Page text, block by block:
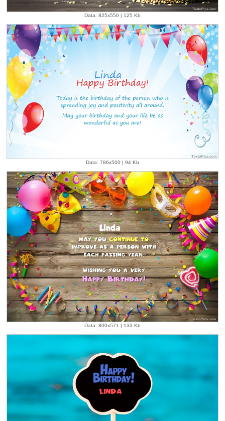
Data: 825x550 | 125 Kb
Data: 786x500 | 94 Kb
Data: 800x571 | 133 Kb